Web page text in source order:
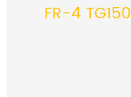
FR-4 TG150